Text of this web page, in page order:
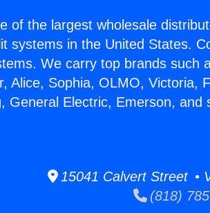
of the largest wholesale
systems in the United States.
We carry top brands such
Alice, Sophia, OLMO, Victoria,
General Electric, Emerson,
15041 Calvert Street •
(818)